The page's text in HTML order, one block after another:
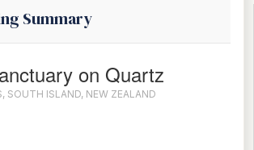
Summary
on Quartz
SOUTH ISLAND, NEW ZEALAND